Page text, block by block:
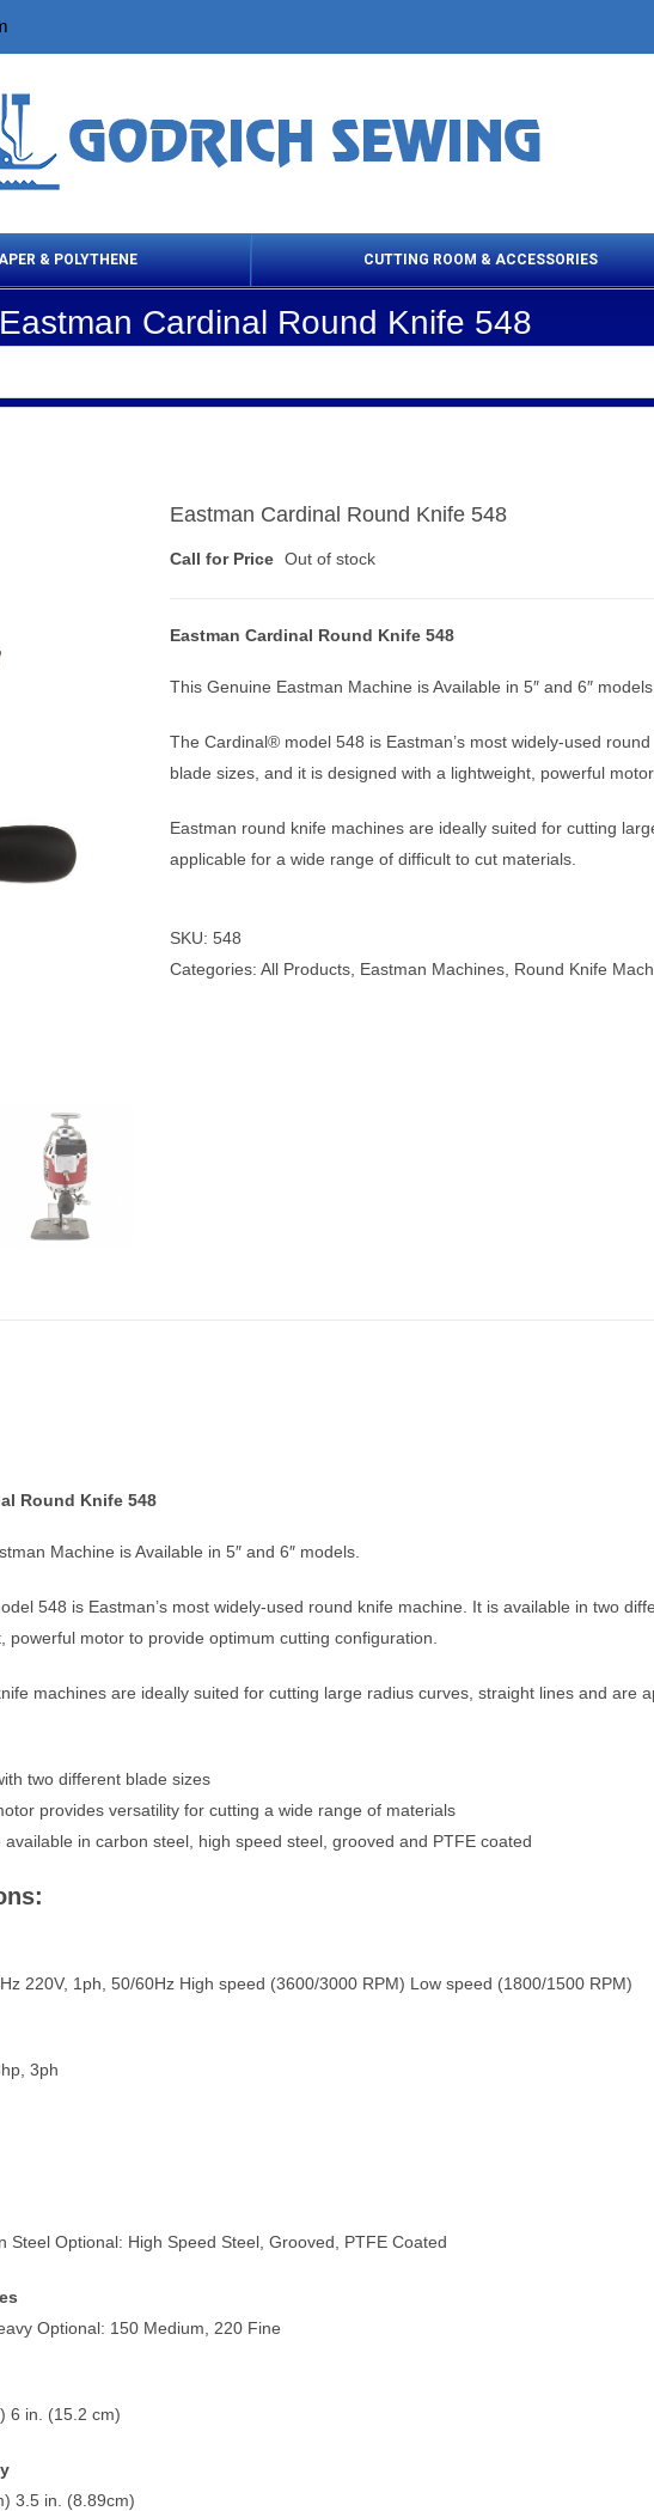
& POLYTHENE CUTTING ROOM & ACCESSORIES
Products
Gloves Set Squares & Rulers
Eastman Cardinal Round Knife 548
Eastman Cardinal Round Knife 548
Call for Price Out of stock
Eastman Cardinal Round Knife 548
This Genuine Eastman Machine is Available in 5″ and 6″ models.
The Cardinal® model 548 is Eastman’s most widely-used
blade sizes, and it is designed with a lightweight, powerful
Eastman round knife machines are ideally suited for cutting
applicable for a wide range of difficult to cut materials.
SKU: 548
Categories: All Products Eastman Machines Round Knife
Round Knife 548
Machine is Available in 5″ and 6″ models.
548 is Eastman’s most widely-used round knife machine. It is available in two
powerful motor to provide optimum cutting configuration.
machines are ideally suited for cutting large radius curves, straight lines and are
two different blade sizes
provides versatility for cutting a wide range of materials
available in carbon steel, high speed steel, grooved and PTFE coated
220V, 1ph, 50/60Hz High speed (3600/3000 RPM) Low speed (1800/1500 RPM)
3ph
Steel Optional: High Speed Steel, Grooved, PTFE Coated
Optional: 150 Medium, 220 Fine
6 in. (15.2 cm)
3.5 in. (8.89cm)